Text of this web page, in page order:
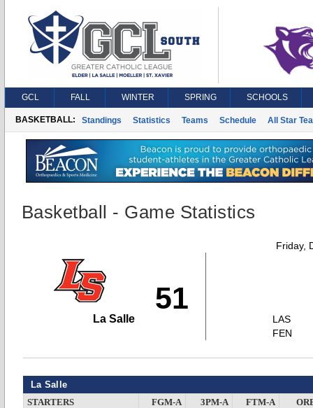
GCL FALL WINTER SPRING SCHOOLS
BASKETBALL: Standings Statistics Teams Schedule All Star
Basketball - Game Statistics
Friday,
51
La Salle
LAS
FEN
La Salle
STARTERS FGM-A 3PM-A FTM-A